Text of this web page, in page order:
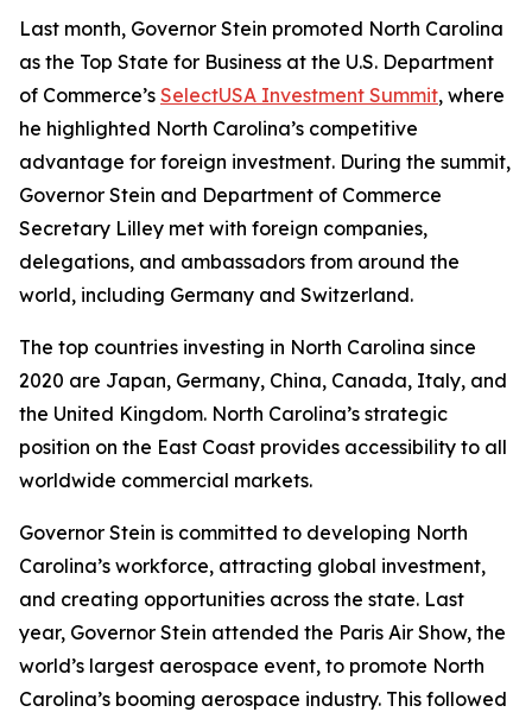
Last month, Governor Stein promoted North Carolina
as the Top State for Business at the U.S. Department
of Commerce’s SelectUSA Investment Summit, where
he highlighted North Carolina’s competitive
advantage for foreign investment. During the summit,
Governor Stein and Department of Commerce
Secretary Lilley met with foreign companies,
delegations, and ambassadors from around the
world, including Germany and Switzerland.
The top countries investing in North Carolina since
2020 are Japan, Germany, China, Canada, Italy, and
the United Kingdom. North Carolina’s strategic
position on the East Coast provides accessibility to all
worldwide commercial markets.
Governor Stein is committed to developing North
Carolina’s workforce, attracting global investment,
and creating opportunities across the state. Last
year, Governor Stein attended the Paris Air Show, the
world’s largest aerospace event, to promote North
Carolina’s booming aerospace industry. This followed